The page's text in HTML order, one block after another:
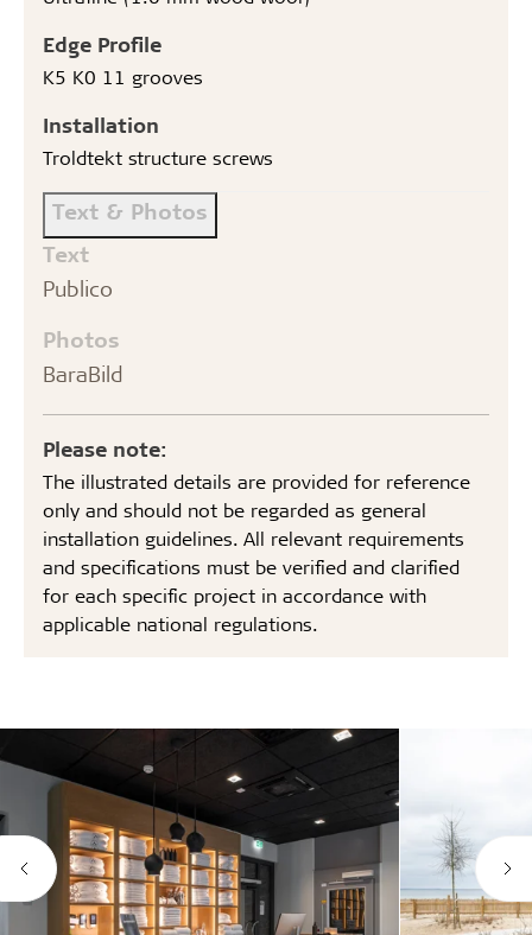
Edge Profile
K5 K0 11 grooves
Installation
Troldtekt structure screws
Text & Photos
Text
Publico
Photos
BaraBild
Please note:
The illustrated details are provided for reference
only and should not be regarded as general
installation guidelines. All relevant requirements
and specifications must be verified and clarified
for each specific project in accordance with
applicable national regulations.